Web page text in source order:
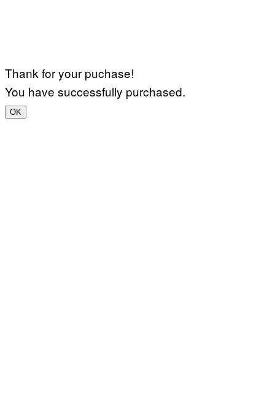
Thank for your puchase!
You have successfully purchased.
OK